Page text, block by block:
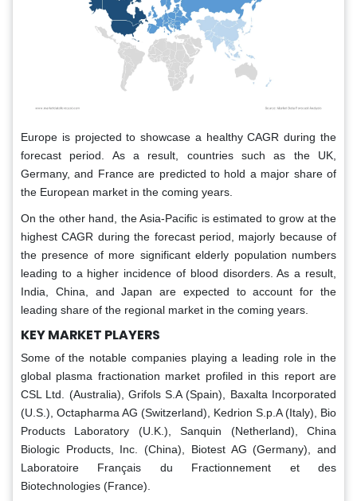
Europe is projected to showcase a healthy CAGR during the
forecast period. As a result, countries such as the UK,
Germany, and France are predicted to hold a major share of
the European market in the coming years.
On the other hand, the Asia-Pacific is estimated to grow at the
highest CAGR during the forecast period, majorly because of
the presence of more significant elderly population numbers
leading to a higher incidence of blood disorders. As a result,
India, China, and Japan are expected to account for the
leading share of the regional market in the coming years.
KEY MARKET PLAYERS
Some of the notable companies playing a leading role in the
global plasma fractionation market profiled in this report are
CSL Ltd. (Australia), Grifols S.A (Spain), Baxalta Incorporated
(U.S.), Octapharma AG (Switzerland), Kedrion S.p.A (Italy), Bio
Products Laboratory (U.K.), Sanquin (Netherland), China
Biologic Products, Inc. (China), Biotest AG (Germany), and
Laboratoire Français du Fractionnement et des
Biotechnologies (France).